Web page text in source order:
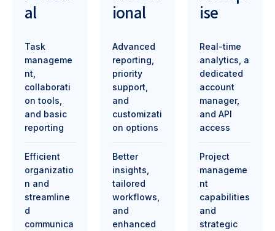
al
Task
manageme
nt,
collaborati
on tools,
and basic
reporting
Efficient
organizatio
n and
streamline
d
communica
ional
Advanced
reporting,
priority
support,
and
customizati
on options
Better
insights,
tailored
workflows,
and
enhanced
ise
Real-time
analytics, a
dedicated
account
manager,
and API
access
Project
manageme
nt
capabilities
and
strategic